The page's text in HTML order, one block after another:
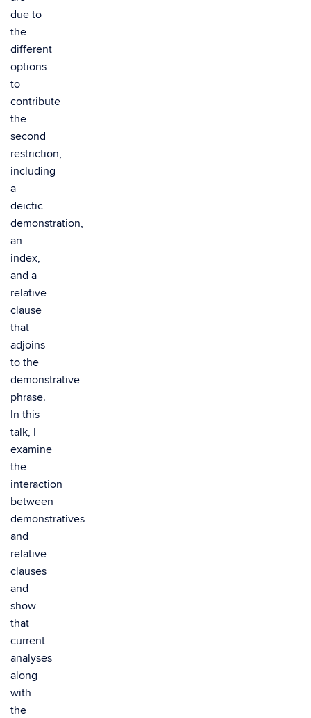
due to
the
different
options
to
contribute
the
second
restriction,
including
a
deictic
demonstration,
an
index,
and a
relative
clause
that
adjoins
to the
demonstrative
phrase.
In this
talk, I
examine
the
interaction
between
demonstratives
and
relative
clauses
and
show
that
current
analyses
along
with
the